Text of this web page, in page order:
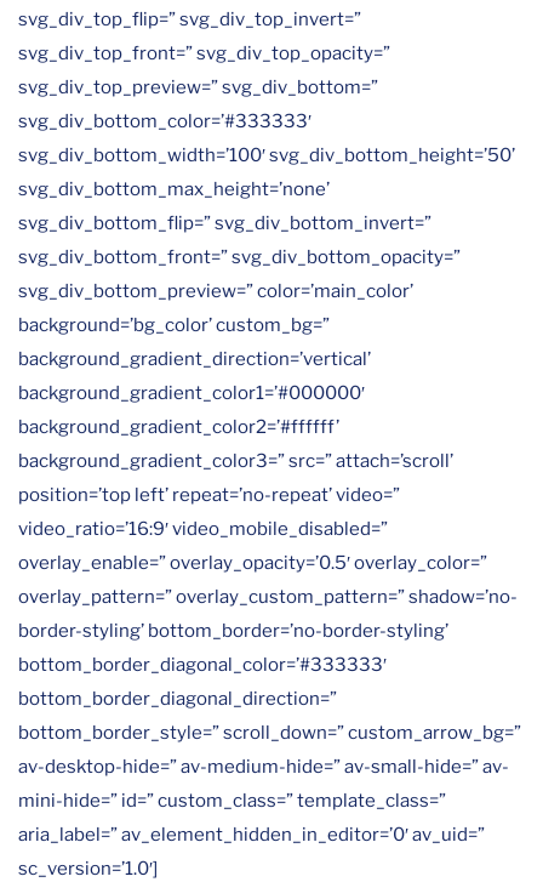
svg_div_top_flip=” svg_div_top_invert=”
svg_div_top_front=” svg_div_top_opacity=”
svg_div_top_preview=” svg_div_bottom=”
svg_div_bottom_color=’#333333′
svg_div_bottom_width=’100′ svg_div_bottom_height=’50’
svg_div_bottom_max_height=’none’
svg_div_bottom_flip=” svg_div_bottom_invert=”
svg_div_bottom_front=” svg_div_bottom_opacity=”
svg_div_bottom_preview=” color=’main_color’
background=’bg_color’ custom_bg=”
background_gradient_direction=’vertical’
background_gradient_color1=’#000000′
background_gradient_color2=’#ffffff’
background_gradient_color3=” src=” attach=’scroll’
position=’top left’ repeat=’no-repeat’ video=”
video_ratio=’16:9′ video_mobile_disabled=”
overlay_enable=” overlay_opacity=’0.5′ overlay_color=”
overlay_pattern=” overlay_custom_pattern=” shadow=’no-
border-styling’ bottom_border=’no-border-styling’
bottom_border_diagonal_color=’#333333′
bottom_border_diagonal_direction=”
bottom_border_style=” scroll_down=” custom_arrow_bg=”
av-desktop-hide=” av-medium-hide=” av-small-hide=” av-
mini-hide=” id=” custom_class=” template_class=”
aria_label=” av_element_hidden_in_editor=’0′ av_uid=”
sc_version=’1.0′]